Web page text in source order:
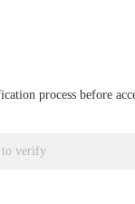
process before
to verify